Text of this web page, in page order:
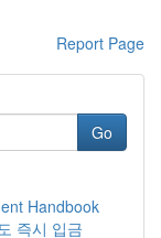
Report Page
Go
Handbook
즉시 입금